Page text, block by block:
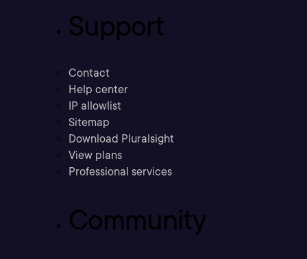
Support
Contact
Help center
IP allowlist
Sitemap
Download Pluralsight
View plans
Professional services
Community